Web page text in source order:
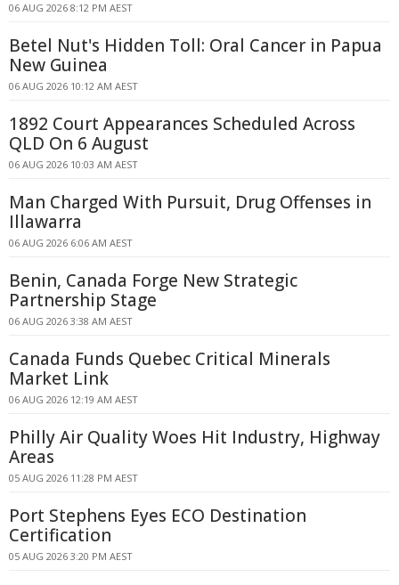
06 AUG 2026 8:12 PM AEST
Betel Nut's Hidden Toll: Oral Cancer in Papua
New Guinea
06 AUG 2026 10:12 AM AEST
1892 Court Appearances Scheduled Across
QLD On 6 August
06 AUG 2026 10:03 AM AEST
Man Charged With Pursuit, Drug Offenses in
Illawarra
06 AUG 2026 6:06 AM AEST
Benin, Canada Forge New Strategic
Partnership Stage
06 AUG 2026 3:38 AM AEST
Canada Funds Quebec Critical Minerals
Market Link
06 AUG 2026 12:19 AM AEST
Philly Air Quality Woes Hit Industry, Highway
Areas
05 AUG 2026 11:28 PM AEST
Port Stephens Eyes ECO Destination
Certification
05 AUG 2026 3:20 PM AEST